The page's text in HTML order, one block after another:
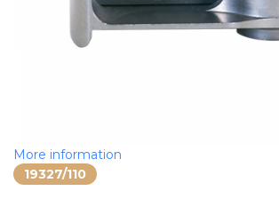
More information
19327/110